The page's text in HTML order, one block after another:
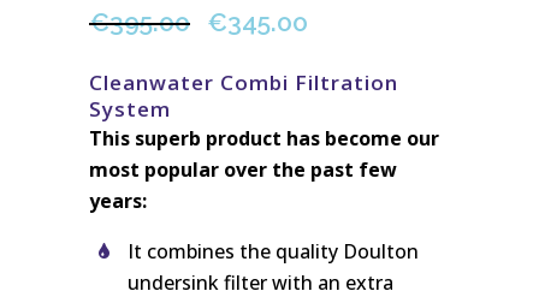
€395.00 €345.00
Cleanwater Combi Filtration
System
This superb product has become our
most popular over the past few
years:
It combines the quality Doulton
undersink filter with an extra